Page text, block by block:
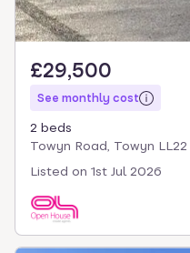
£29,500
See monthly cost
2 beds
Towyn Road, Towyn LL22
Listed on 1st Jul 2026